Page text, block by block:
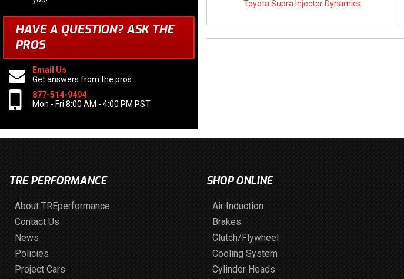
Toyota Supra Injector Dynamics
HAVE A QUESTION?ASK THE
PROS
Email Us
Get answers from the pros
877-514-9494
Mon - Fri 8:00 AM - 4:00 PM PST
TRE PERFORMANCE
About TREperformance
Contact Us
News
Policies
Project Cars
SHOP ONLINE
Air Induction
Brakes
Clutch/Flywheel
Cooling System
Cylinder Heads